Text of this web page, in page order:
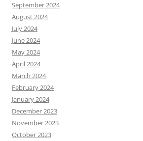
September 2024
August 2024
July 2024
June 2024
May 2024
April 2024
March 2024
February 2024
January 2024
December 2023
November 2023
October 2023